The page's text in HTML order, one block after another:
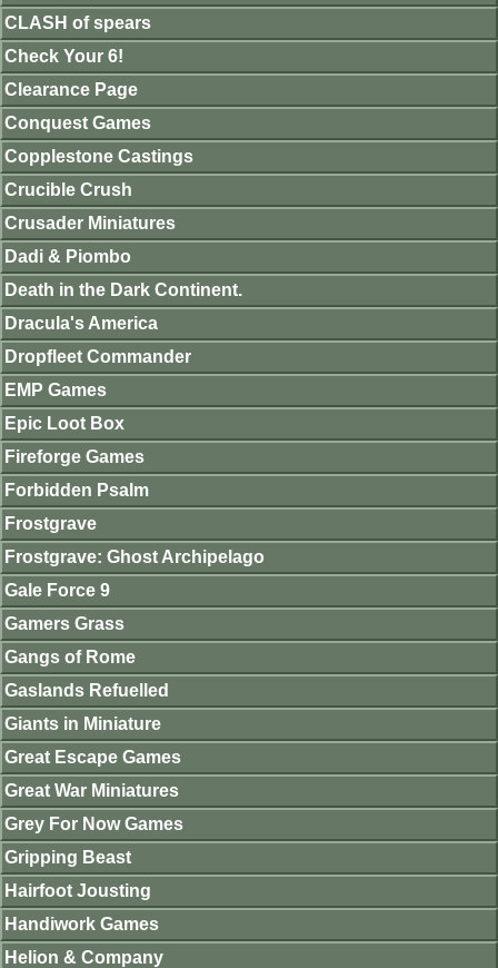
CLASH of spears
Check Your 6!
Clearance Page
Conquest Games
Copplestone Castings
Crucible Crush
Crusader Miniatures
Dadi & Piombo
Death in the Dark Continent.
Dracula's America
Dropfleet Commander
EMP Games
Epic Loot Box
Fireforge Games
Forbidden Psalm
Frostgrave
Frostgrave: Ghost Archipelago
Gale Force 9
Gamers Grass
Gangs of Rome
Gaslands Refuelled
Giants in Miniature
Great Escape Games
Great War Miniatures
Grey For Now Games
Gripping Beast
Hairfoot Jousting
Handiwork Games
Helion & Company